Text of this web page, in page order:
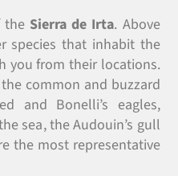
the Sierra de Irta. Above
species that inhabit the
you from their locations.
common and buzzard
and Bonelli’s eagles,
sea, the Audouin’s gull
the most representative